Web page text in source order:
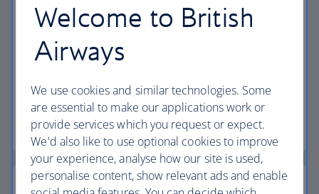
The highest standards
flight.
Discover the experience
Welcome to British
Airways
We use cookies and similar technologies. Some
are essential to make our applications work or
provide services which you request or expect.
We'd also like to use optional cookies to improve
your experience, analyse how our site is used,
personalise content, show relevant ads and enable